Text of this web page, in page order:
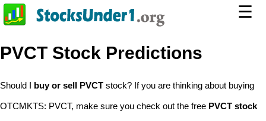
☰
PVCT Stock Predictions
Should I buy or sell PVCT stock? If you are thinking about buying
OTCMKTS: PVCT, make sure you check out the free PVCT stock